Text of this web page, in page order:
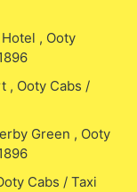
, Ooty
, Ooty Cabs /
Green , Ooty
Cabs / Taxi